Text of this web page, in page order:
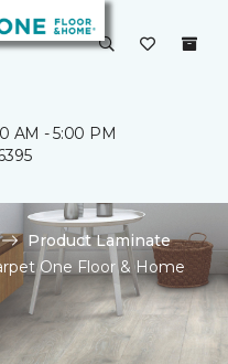
AM - 5:00 PM
Product Laminate
One Floor & Home